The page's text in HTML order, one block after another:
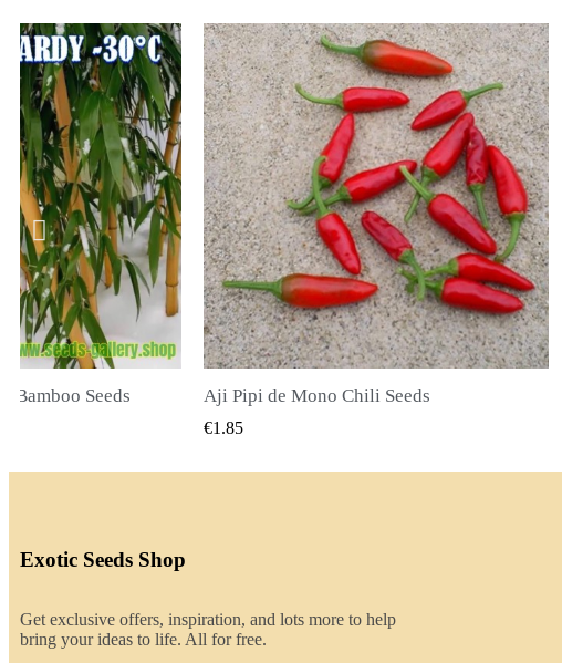
VIEW
Seeds QUICK VIEW
€2.00
Exotic Seeds Shop
Get exclusive offers, inspiration, and lots more to help
bring your ideas to life. All for free.